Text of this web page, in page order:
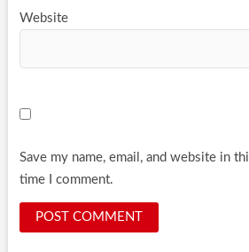
Website
Save my name, email, and website in
time I comment.